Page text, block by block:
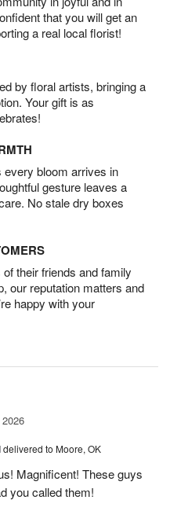
that you will get an
a real local florist!
by floral artists, bringing a
Your gift is as
bloom arrives in
gesture leaves a
No stale dry boxes
their friends and family
our reputation matters and
happy with your
delivered to Moore, OK
Magnificent! These guys
you called them!